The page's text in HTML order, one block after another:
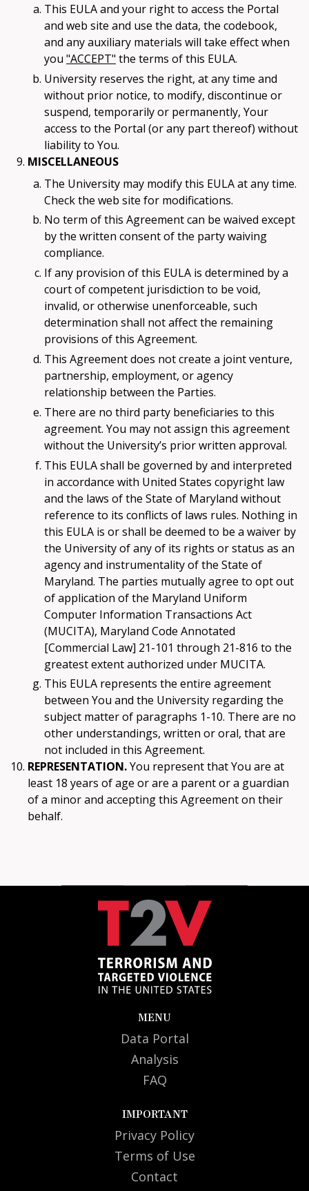
This EULA and your right to access the Portal
and web site and use the data, the codebook,
and any auxiliary materials will take effect when
you "ACCEPT" the terms of this EULA.
University reserves the right, at any time and
without prior notice, to modify, discontinue or
suspend, temporarily or permanently, Your
access to the Portal (or any part thereof) without
liability to You.
MISCELLANEOUS
The University may modify this EULA at any time.
Check the web site for modifications.
No term of this Agreement can be waived except
by the written consent of the party waiving
compliance.
If any provision of this EULA is determined by a
court of competent jurisdiction to be void,
invalid, or otherwise unenforceable, such
determination shall not affect the remaining
provisions of this Agreement.
This Agreement does not create a joint venture,
partnership, employment, or agency
relationship between the Parties.
There are no third party beneficiaries to this
agreement. You may not assign this agreement
without the University’s prior written approval.
This EULA shall be governed by and interpreted
in accordance with United States copyright law
and the laws of the State of Maryland without
reference to its conflicts of laws rules. Nothing in
this EULA is or shall be deemed to be a waiver by
the University of any of its rights or status as an
agency and instrumentality of the State of
Maryland. The parties mutually agree to opt out
of application of the Maryland Uniform
Computer Information Transactions Act
(MUCITA), Maryland Code Annotated
[Commercial Law] 21-101 through 21-816 to the
greatest extent authorized under MUCITA.
This EULA represents the entire agreement
between You and the University regarding the
subject matter of paragraphs 1-10. There are no
other understandings, written or oral, that are
not included in this Agreement.
REPRESENTATION.You represent that You are at
least 18 years of age or are a parent or a guardian
of a minor and accepting this Agreement on their
behalf.
MENU
Data Portal
Analysis
FAQ
IMPORTANT
Privacy Policy
Terms of Use
Contact